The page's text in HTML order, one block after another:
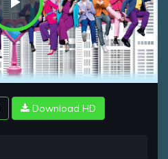
Play
Video
Download HD